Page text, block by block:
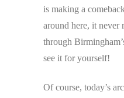
is making a
around here, it
through
see it for yourself!
Of course, today’s